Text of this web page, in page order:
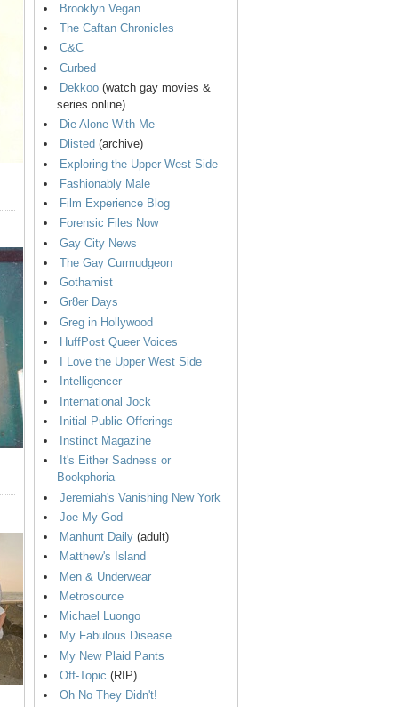
Brooklyn Vegan
The Caftan Chronicles
C&C
Curbed
Dekkoo (watch gay movies &
series online)
Die Alone With Me
Dlisted (archive)
Exploring the Upper West Side
Fashionably Male
Film Experience Blog
Forensic Files Now
Gay City News
The Gay Curmudgeon
Gothamist
Gr8er Days
Greg in Hollywood
HuffPost Queer Voices
I Love the Upper West Side
Intelligencer
International Jock
Initial Public Offerings
Instinct Magazine
It's Either Sadness or
Bookphoria
Jeremiah's Vanishing New York
Joe My God
Manhunt Daily (adult)
Matthew's Island
Men & Underwear
Metrosource
Michael Luongo
My Fabulous Disease
My New Plaid Pants
Off-Topic (RIP)
Oh No They Didn't!